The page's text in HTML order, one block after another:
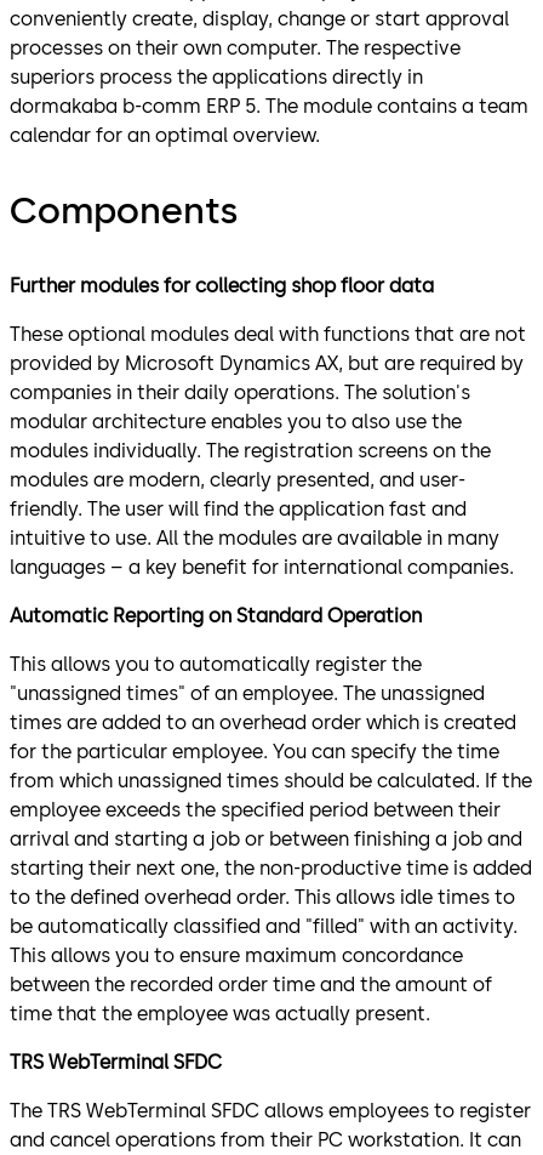
conveniently create, display, change or start approval
processes on their own computer. The respective
superiors process the applications directly in
dormakaba b-comm ERP 5. The module contains a team
calendar for an optimal overview.
Components
Further modules for collecting shop floor data
These optional modules deal with functions that are not
provided by Microsoft Dynamics AX, but are required by
companies in their daily operations. The solution's
modular architecture enables you to also use the
modules individually. The registration screens on the
modules are modern, clearly presented, and user-
friendly. The user will find the application fast and
intuitive to use. All the modules are available in many
languages – a key benefit for international companies.
Automatic Reporting on Standard Operation
This allows you to automatically register the
"unassigned times" of an employee. The unassigned
times are added to an overhead order which is created
for the particular employee. You can specify the time
from which unassigned times should be calculated. If the
employee exceeds the specified period between their
arrival and starting a job or between finishing a job and
starting their next one, the non-productive time is added
to the defined overhead order. This allows idle times to
be automatically classified and "filled" with an activity.
This allows you to ensure maximum concordance
between the recorded order time and the amount of
time that the employee was actually present.
TRS WebTerminal SFDC
The TRS WebTerminal SFDC allows employees to register
and cancel operations from their PC workstation. It can